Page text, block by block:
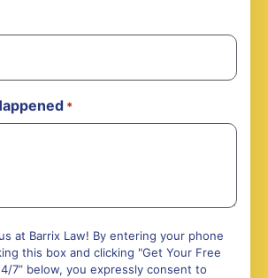
*
at Barrix Law! By entering your phone
this box and clicking "Get Your Free
7” below, you expressly consent to